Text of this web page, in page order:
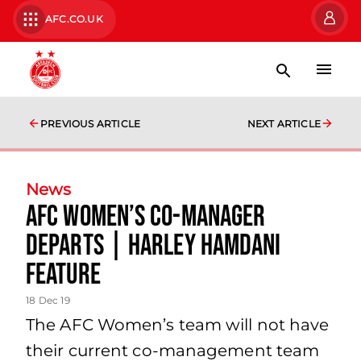
AFC.CO.UK
PREVIOUS ARTICLE NEXT ARTICLE
News
AFC Women’s Co-Manager
Departs | Harley Hamdani
Feature
18 Dec 19
The AFC Women’s team will not have
their current co-management team